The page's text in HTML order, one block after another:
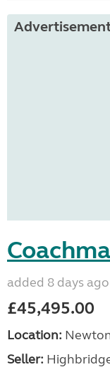
added 8 days ago
£45,495.00
Location:
Seller: